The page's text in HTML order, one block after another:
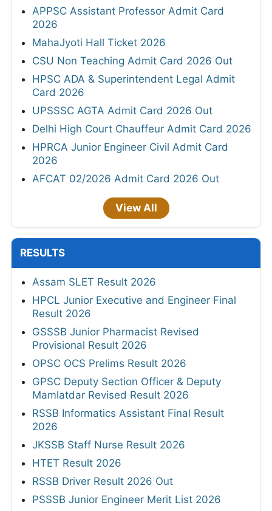
APPSC Assistant Professor Admit Card
2026
MahaJyoti Hall Ticket 2026
CSU Non Teaching Admit Card 2026 Out
HPSC ADA & Superintendent Legal Admit
Card 2026
UPSSSC AGTA Admit Card 2026 Out
Delhi High Court Chauffeur Admit Card 2026
HPRCA Junior Engineer Civil Admit Card
2026
AFCAT 02/2026 Admit Card 2026 Out
View All
RESULTS
Assam SLET Result 2026
HPCL Junior Executive and Engineer Final
Result 2026
GSSSB Junior Pharmacist Revised
Provisional Result 2026
OPSC OCS Prelims Result 2026
GPSC Deputy Section Officer & Deputy
Mamlatdar Revised Result 2026
RSSB Informatics Assistant Final Result
2026
JKSSB Staff Nurse Result 2026
HTET Result 2026
RSSB Driver Result 2026 Out
PSSSB Junior Engineer Merit List 2026